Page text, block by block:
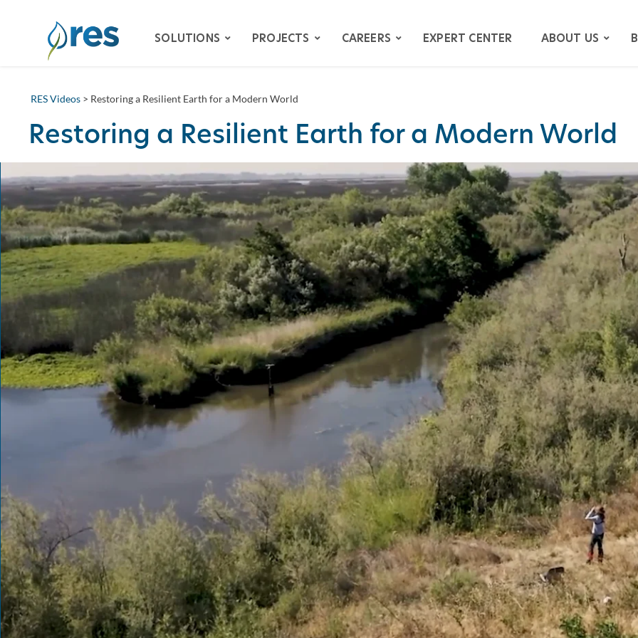
SOLUTIONS
BIODIVERSITY
DAM REMOVAL
ENVIRONMENTAL MITIGATION
– SPECIES HABITAT MITIGATION
– WETLAND & STREAM MITIGATION
LAND RECLAMATION
RESILIENCY
WATER QUALITY
PROJECTS CAREERS EXPERT CENTER ABOUT US
RES Videos > Restoring a Resilient Earth for a Modern World
Restoring a Resilient Earth for a Modern World